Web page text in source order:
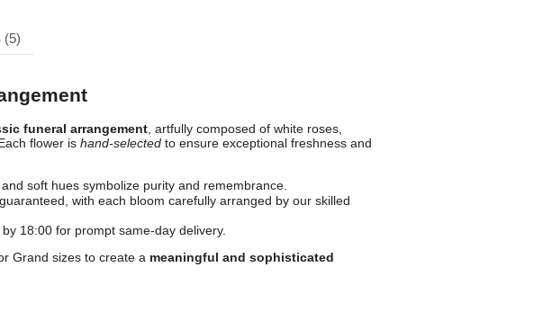
(5)
funeral arrangement, artfully composed of white roses,
flower is hand-selectedto ensure exceptional freshness and
soft hues symbolize purity and remembrance.
with each bloom carefully arranged by our skilled
18:00 for prompt same-day delivery.
Grand sizes to create a meaningful and sophisticated